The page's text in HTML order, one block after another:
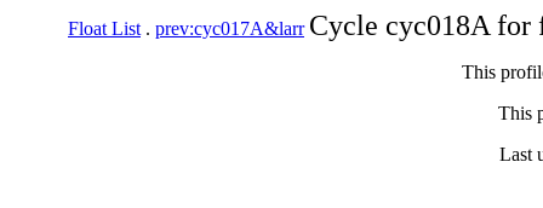
Float List . prev:cyc017A&larr Cycle cyc018A
This
This
Last